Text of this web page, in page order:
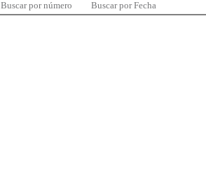
Buscar por número Buscar por Fecha